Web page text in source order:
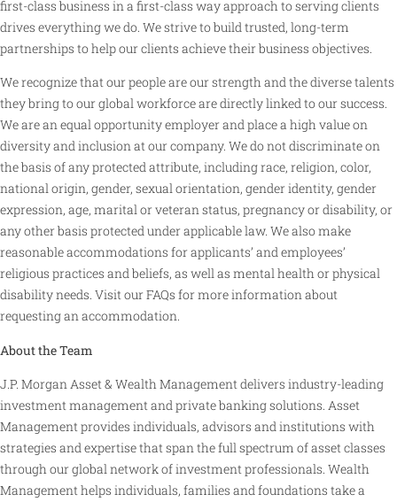
first-class business in a first-class way approach to serving clients
drives everything we do. We strive to build trusted, long-term
partnerships to help our clients achieve their business objectives.
We recognize that our people are our strength and the diverse talents
they bring to our global workforce are directly linked to our success.
We are an equal opportunity employer and place a high value on
diversity and inclusion at our company. We do not discriminate on
the basis of any protected attribute, including race, religion, color,
national origin, gender, sexual orientation, gender identity, gender
expression, age, marital or veteran status, pregnancy or disability, or
any other basis protected under applicable law. We also make
reasonable accommodations for applicants’ and employees’
religious practices and beliefs, as well as mental health or physical
disability needs. Visit our FAQs for more information about
requesting an accommodation.
About the Team
J.P. Morgan Asset & Wealth Management delivers industry-leading
investment management and private banking solutions. Asset
Management provides individuals, advisors and institutions with
strategies and expertise that span the full spectrum of asset classes
through our global network of investment professionals. Wealth
Management helps individuals, families and foundations take a